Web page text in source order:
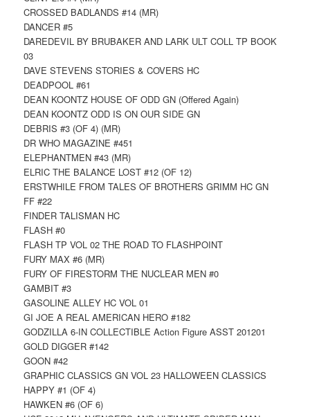
CROSSED BADLANDS #14 (MR)
DANCER #5
DAREDEVIL BY BRUBAKER AND LARK ULT COLL TP BOOK
03
DAVE STEVENS STORIES & COVERS HC
DEADPOOL #61
DEAN KOONTZ HOUSE OF ODD GN (Offered Again)
DEAN KOONTZ ODD IS ON OUR SIDE GN
DEBRIS #3 (OF 4) (MR)
DR WHO MAGAZINE #451
ELEPHANTMEN #43 (MR)
ELRIC THE BALANCE LOST #12 (OF 12)
ERSTWHILE FROM TALES OF BROTHERS GRIMM HC GN
FF #22
FINDER TALISMAN HC
FLASH #0
FLASH TP VOL 02 THE ROAD TO FLASHPOINT
FURY MAX #6 (MR)
FURY OF FIRESTORM THE NUCLEAR MEN #0
GAMBIT #3
GASOLINE ALLEY HC VOL 01
GI JOE A REAL AMERICAN HERO #182
GODZILLA 6-IN COLLECTIBLE Action Figure ASST 201201
GOLD DIGGER #142
GOON #42
GRAPHIC CLASSICS GN VOL 23 HALLOWEEN CLASSICS
HAPPY #1 (OF 4)
HAWKEN #6 (OF 6)